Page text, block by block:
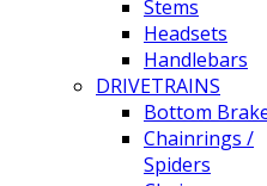
Stems
Headsets
Handlebars
DRIVETRAINS
Bottom
Chainrings /
Spiders